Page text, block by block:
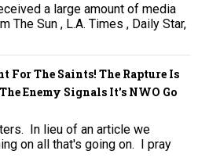
a large amount of media
The Sun , L.A. Times , Daily Star,
For The Saints! The Rapture Is
Enemy Signals It's NWO Go
In lieu of an article we
on all that's going on. I pray